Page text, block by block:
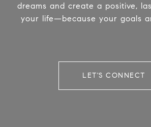
dreams and create a positive,
your life—because your goals
LET'S CONNECT